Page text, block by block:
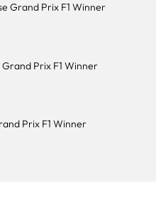
Grand Prix F1 Winner
Prix F1 Winner
Prix F1 Winner